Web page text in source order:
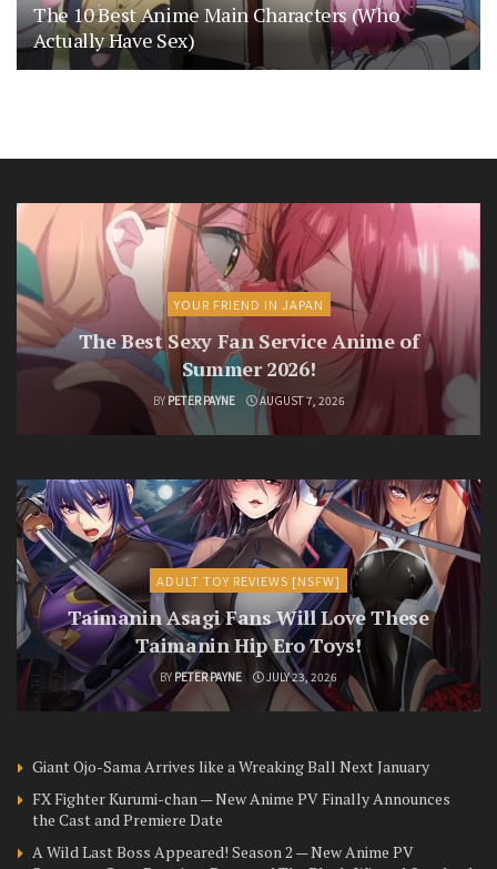
The 10 Best Anime Main Characters (Who
Actually Have Sex)
YOUR FRIEND IN JAPAN
The Best Sexy Fan Service Anime of
Summer 2026!
BY PETER PAYNE AUGUST 7, 2026
ADULT TOY REVIEWS [NSFW]
Taimanin Asagi Fans Will Love These
Taimanin Hip Ero Toys!
BY PETER PAYNE JULY 23, 2026
Giant Ojo-Sama Arrives like a Wreaking Ball Next January
FX Fighter Kurumi-chan — New Anime PV Finally Announces
the Cast and Premiere Date
A Wild Last Boss Appeared! Season 2 — New Anime PV